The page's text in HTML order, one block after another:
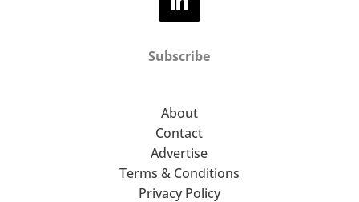
Subscribe
About
Contact
Advertise
Terms & Conditions
Privacy Policy